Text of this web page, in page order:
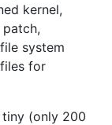
kernel,
patch,
system
for
(only 200